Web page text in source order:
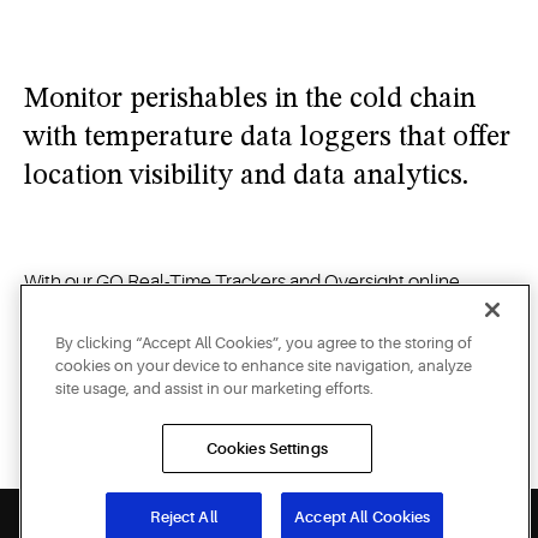
you
when
your
products
Monitor perishables in the cold chain
with temperature data loggers that offer
location visibility and data analytics.
With our GO Real-Time Trackers and Oversight online
alerts on your computer, tablet or smartphone — whether
you need to monitor and protect the temperature of
perishable foods on the road, identify the specific location of
a shipment of potentially life-saving medicine, or verify the
security of high-value merchandise in transit.
By clicking “Accept All Cookies”, you agree to the storing of
cookies on your device to enhance site navigation, analyze
site usage, and assist in our marketing efforts.
Cookies Settings
Reject All Accept All Cookies